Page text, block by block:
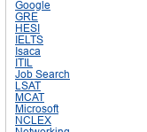
Google
GRE
HESI
IELTS
Isaca
ITIL
Job Search
LSAT
MCAT
Microsoft
NCLEX